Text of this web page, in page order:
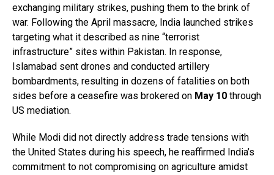
exchanging military strikes, pushing them to the brink of
war. Following the April massacre, India launched strikes
targeting what it described as nine “terrorist
infrastructure” sites within Pakistan. In response,
Islamabad sent drones and conducted artillery
bombardments, resulting in dozens of fatalities on both
sides before a ceasefire was brokered on May 10 through
US mediation.
While Modi did not directly address trade tensions with
the United States during his speech, he reaffirmed India’s
commitment to not compromising on agriculture amidst